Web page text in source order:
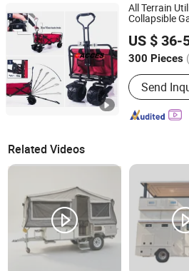
All Terrain
Collapsible
Shopping,
Outdoor
US $ 36-
300 Pieces
Vehicle
Send
NINGBO CONFIDENCE CAR
Zhejiang, China
Since
Related Videos